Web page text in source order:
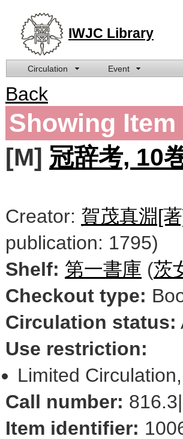
IWJC Library
Circulation Event
Back
Showing Item
[M] 冠辞考, 10
Creator: 賀茂真淵[
publication: 1795)
Shelf: 第一書庫 (茨
Checkout type:
Circulation status:
Use restriction:
Limited
Call number:
Item identifier: